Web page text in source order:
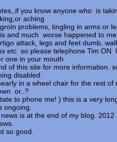
you know anyone who is
aching
problems, tingling in arms or
and much worse happened to
attack, legs and feet dumb,
etc so please telephone Tim ON
one in your mouth
of this site for more information.
disabled.
in a wheel chair for the rest
or..?
to phone me! ) this is a very
ongoing.
is at the end of my blog.
so good.